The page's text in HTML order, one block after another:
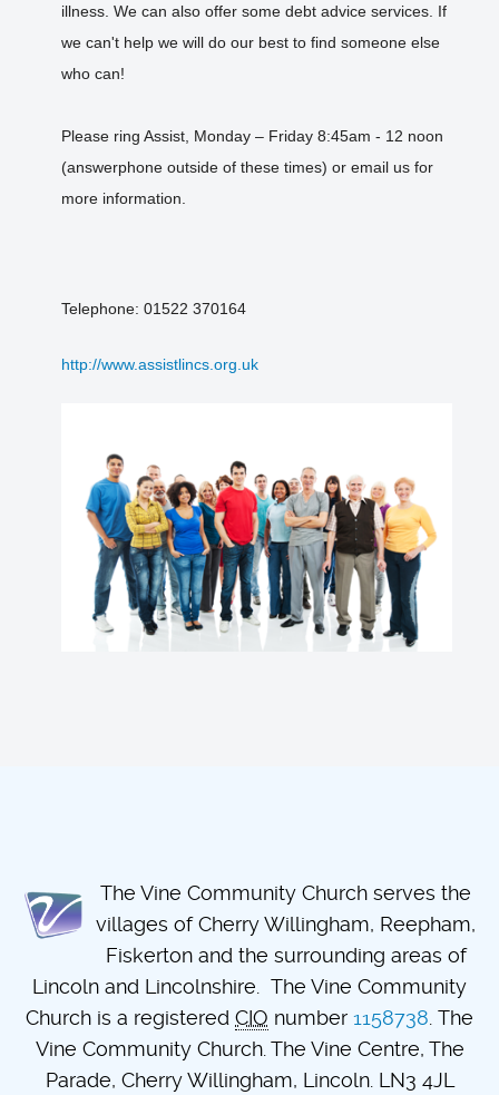
illness. We can also offer some debt advice services. If
we can't help we will do our best to find someone else
who can!
Please ring Assist, Monday – Friday 8:45am - 12 noon
(answerphone outside of these times) or email us for
more information.
Telephone: 01522 370164
http://www.assistlincs.org.uk
The Vine Community Church serves the
villages of Cherry Willingham, Reepham,
Fiskerton and the surrounding areas of
Lincoln and Lincolnshire. The Vine Community
Church is a registered CIO number 1158738. The
Vine Community Church. The Vine Centre, The
Parade, Cherry Willingham, Lincoln. LN3 4JL